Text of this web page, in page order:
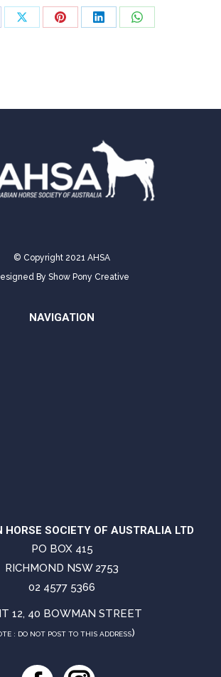
Share Share Share Share
© Copyright 2021 AHSA
By Show Pony Creative
NAVIGATION
HORSE SOCIETY OF AUSTRALIA LTD
PO BOX 415
RICHMOND NSW 2753
02 4577 5366
12, 40 BOWMAN STREET
: DO NOT POST TO THIS ADDRESS)